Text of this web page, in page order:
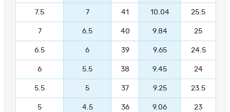
7.5 7 41 10.04 25.5
7 6.5 40 9.84 25
6.5 6 39 9.65 24.5
6 5.5 38 9.45 24
5.5 5 37 9.25 23.5
5 4.5 36 9.06 23